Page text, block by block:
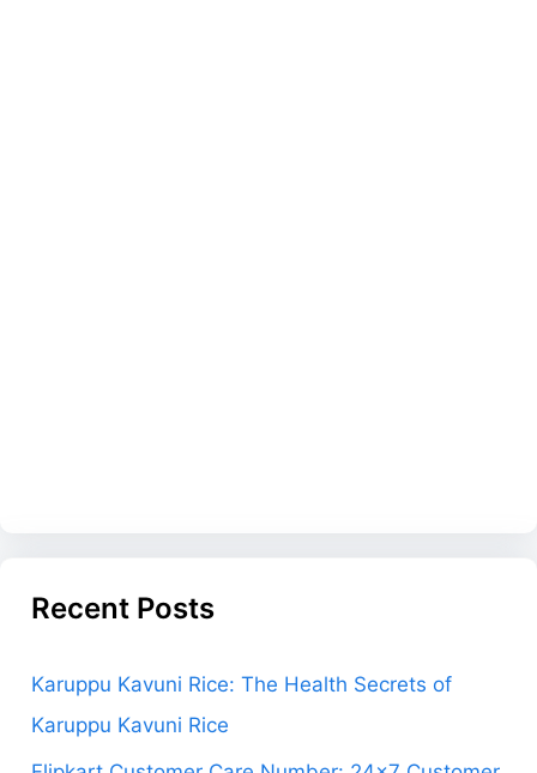
Recent Posts
Karuppu Kavuni Rice: The Health Secrets of
Karuppu Kavuni Rice